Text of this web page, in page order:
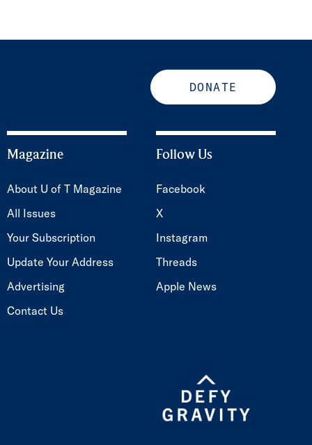
DONATE
Magazine
About U of T Magazine
All Issues
Your Subscription
Update Your Address
Advertising
Contact Us
Follow Us
Facebook
X
Instagram
Threads
Apple News